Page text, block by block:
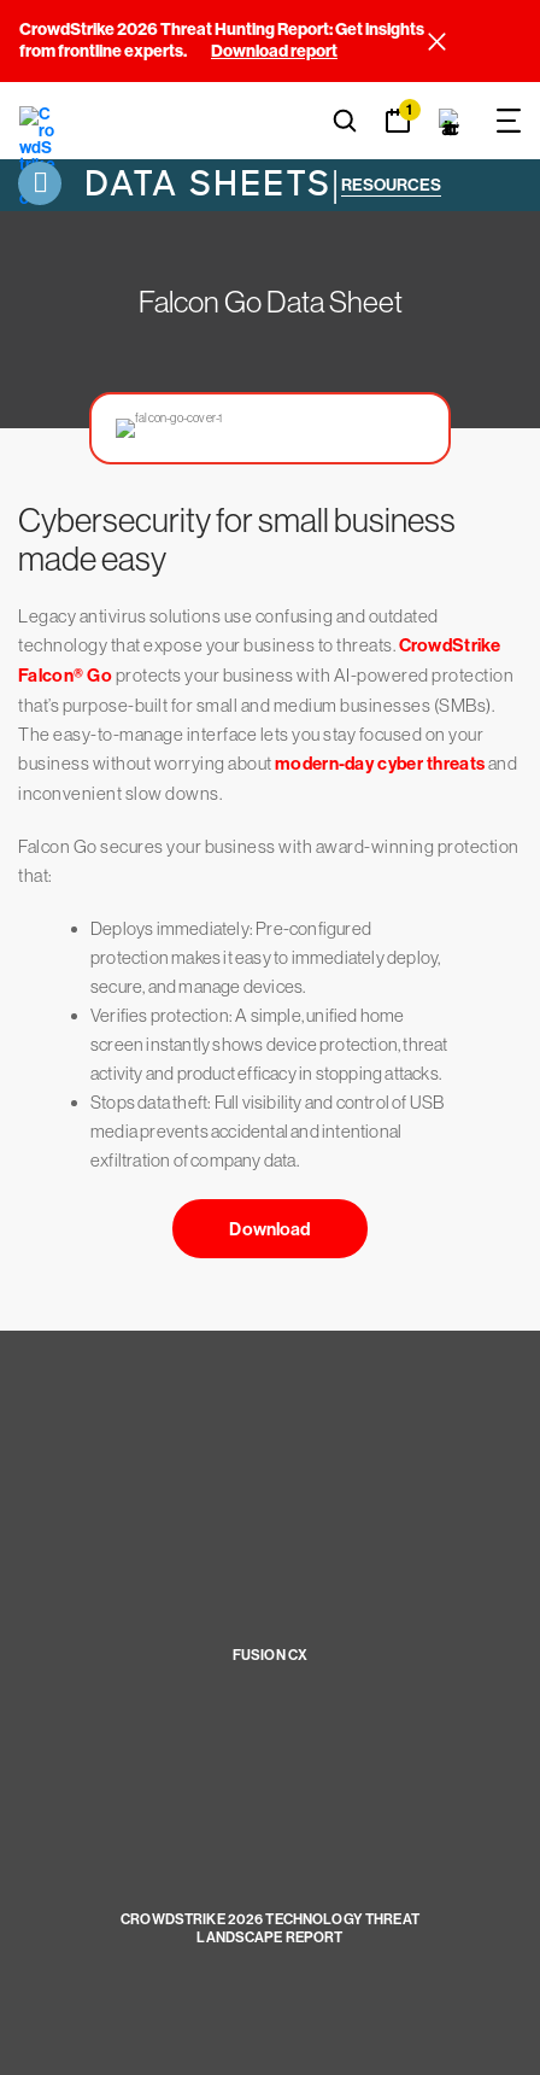
CrowdStrike 2026 Threat Hunting Report: Get insights
from frontline experts.
Download report
1
DATA SHEETS| RESOURCES
Falcon Go Data Sheet
Cybersecurity for small business
made easy
Legacy antivirus solutions use confusing and outdated
technology that expose your business to threats.CrowdStrike
Falcon® Goprotects your business with AI-powered protection
that’s purpose-built for small and medium businesses (SMBs).
The easy-to-manage interface lets you stay focused on your
business without worrying aboutmodern-day cyber threatsand
inconvenient slow downs.
Falcon Go secures your business with award-winning protection
that:
Deploys immediately: Pre-configured
protection makes it easy to immediately deploy,
secure, and manage devices.
Verifies protection: A simple, unified home
screen instantly shows device protection, threat
activity and product efficacy in stopping attacks.
Stops data theft: Full visibility and control of USB
media prevents accidental and intentional
exfiltration of company data.
Download
FUSION CX
CROWDSTRIKE 2026 TECHNOLOGY THREAT
LANDSCAPE REPORT